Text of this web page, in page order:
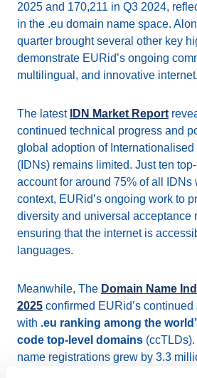
2025 and 170,211 in Q3 2024,
in the .eu domain name space.
quarter brought several other key
demonstrate EURid’s ongoing
multilingual, and innovative internet.
The latest IDN Market Report
continued technical progress and
global adoption of
(IDNs) remains limited. Just ten
account for around 75% of all IDNs
context, EURid’s ongoing work to
diversity and universal acceptance
ensuring that the internet is
languages.
Meanwhile, The Domain Name
2025 confirmed EURid’s
with .eu ranking among the
code top-level domains
name registrations grew by 3.3
previous quarter and by 9.3 million